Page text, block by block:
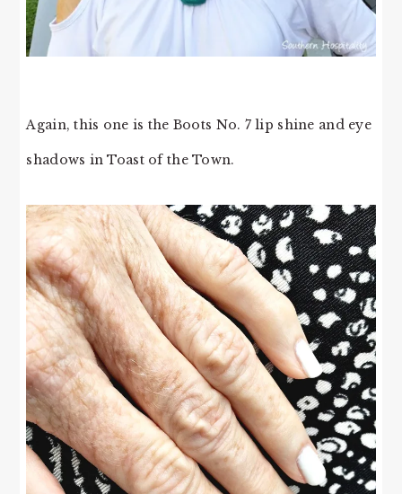
Again, this one is the Boots No. 7 lip shine and eye
shadows in Toast of the Town.